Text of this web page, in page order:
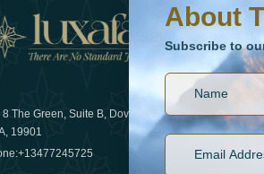
8 The Green, Suite B, Dover, DE
19901
+13477245725
News
How
About
Subscribe to